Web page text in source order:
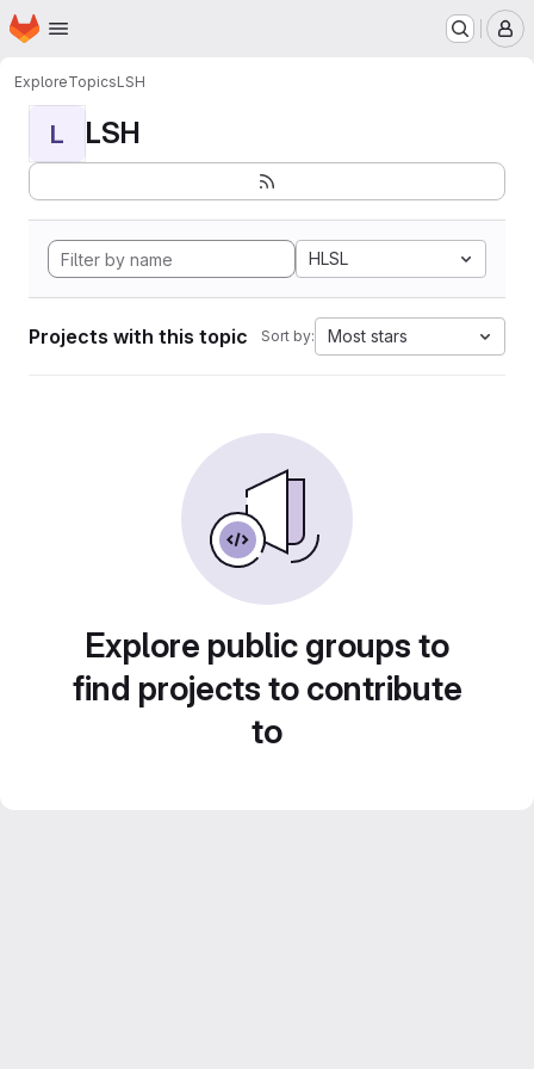
Skip to main content
Homepage
ExploreTopicsLSH
L LSH
HLSL
Projects with this topic Sort by: Most stars
Explore public groups to
find projects to contribute
to